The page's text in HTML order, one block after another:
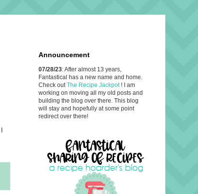
Announcement
07/28/23: After almost 13 years,
Fantastical has a new name and home.
Check out The Recipe Jackpot ! I am
working on moving all my old posts and
building the blog over there. This blog
will stay and hopefully at some point
redirect over there!